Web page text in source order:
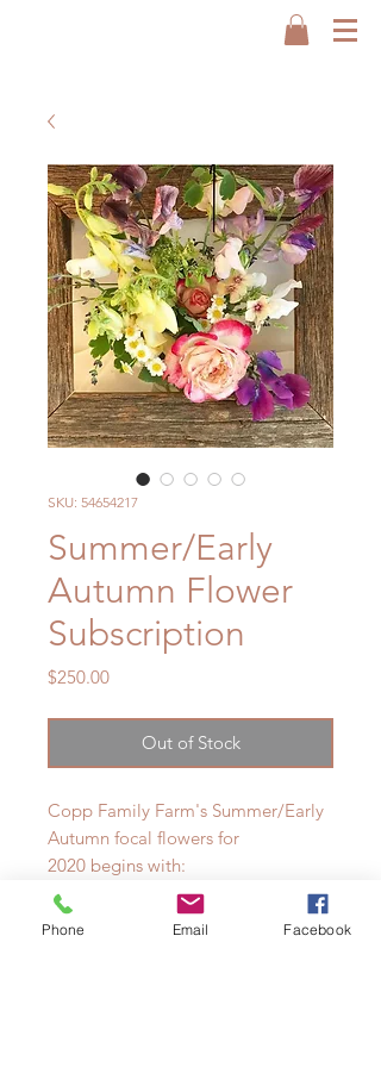
SKU: 54654217
Summer/Early
Autumn Flower
Subscription
$250.00Price
Out of Stock
Copp Family Farm's Summer/Early
Autumn focal flowers for
2020 begins with:
-Sweet Peas
Phone Email Facebook